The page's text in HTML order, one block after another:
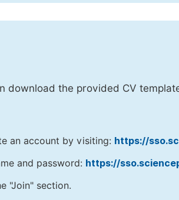
download the provided CV
an account by visiting: https://
and password: https://
"Join" section.